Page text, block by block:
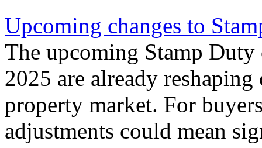
Upcoming changes to
The upcoming Stamp
2025 are already
property market. For
adjustments could mean